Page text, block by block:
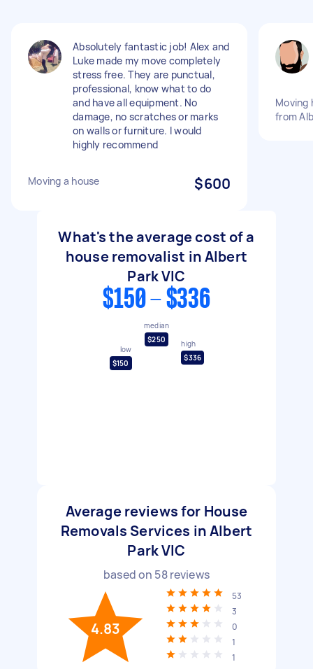
Absolutely fantastic job! Alex and
Luke made my move completely
stress free. They are punctual,
professional, know what to do
and have all equipment. No
damage, no scratches or marks
on walls or furniture. I would
highly recommend
Moving a house $600
Moving
from
What's the average cost of a
house removalist in Albert
Park VIC
$150 - $336
low
$150
median
$250
high
$336
Average reviews for House
Removals Services in Albert
Park VIC
based on 58reviews
4.83
53
3
0
1
1